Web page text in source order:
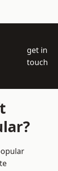
get in
touch